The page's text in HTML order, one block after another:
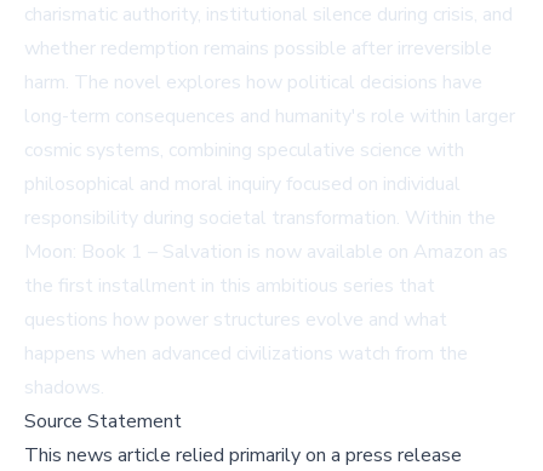
charismatic authority, institutional silence during crisis, and
whether redemption remains possible after irreversible
harm. The novel explores how political decisions have
long-term consequences and humanity's role within larger
cosmic systems, combining speculative science with
philosophical and moral inquiry focused on individual
responsibility during societal transformation. Within the
Moon: Book 1 – Salvation is now available on Amazon as
the first installment in this ambitious series that
questions how power structures evolve and what
happens when advanced civilizations watch from the
shadows.
Source Statement
This news article relied primarily on a press release